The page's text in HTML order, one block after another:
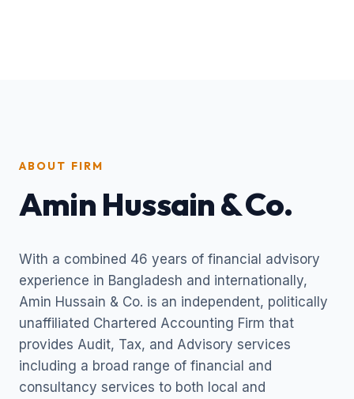
ABOUT FIRM
Amin Hussain & Co.
With a combined 46 years of financial advisory
experience in Bangladesh and internationally,
Amin Hussain & Co. is an independent, politically
unaffiliated Chartered Accounting Firm that
provides Audit, Tax, and Advisory services
including a broad range of financial and
consultancy services to both local and